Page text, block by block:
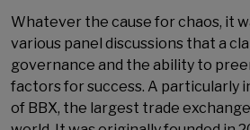
Whatever the cause for chaos, it
various panel discussions that a
governance and the ability to
factors for success. A particularly
of BBX, the largest trade